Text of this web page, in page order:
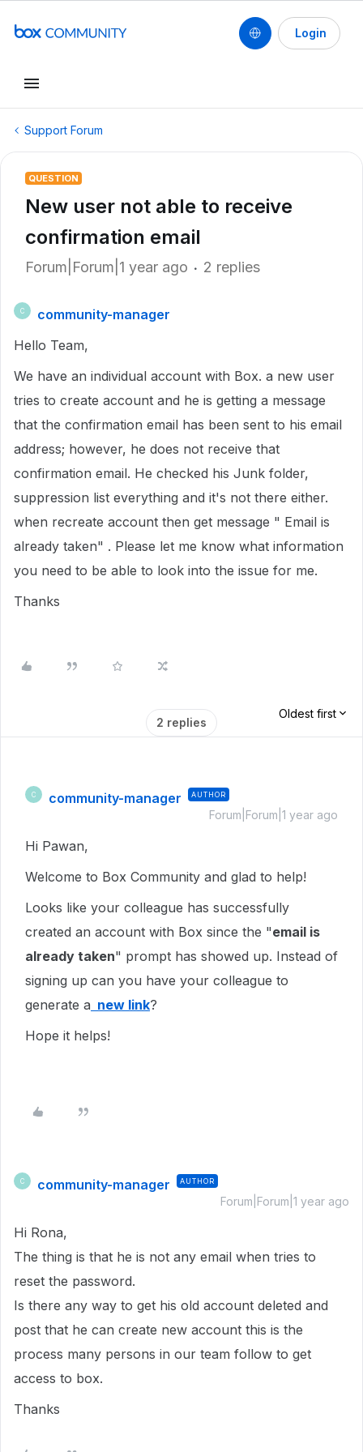
Login
Support Forum
QUESTION
New user not able to receive
confirmation email
Forum|Forum|1 year ago 2 replies
C
community-manager
Hello Team,
We have an individual account with Box. a new user
tries to create account and he is getting a message
that the confirmation email has been sent to his email
address; however, he does not receive that
confirmation email. He checked his Junk folder,
suppression list everything and it's not there either.
when recreate account then get message " Email is
already taken" . Please let me know what information
you need to be able to look into the issue for me.
Thanks
2 replies
Oldest first
C community-manager AUTHOR
Forum|Forum|1 year ago
Hi Pawan,
Welcome to Box Community and glad to help!
Looks like your colleague has successfully
created an account with Box since the "email is
already taken" prompt has showed up. Instead of
signing up can you have your colleague to
generate a new link?
Hope it helps!
C community-manager AUTHOR
Forum|Forum|1 year ago
Hi Rona,
The thing is that he is not any email when tries to
reset the password.
Is there any way to get his old account deleted and
post that he can create new account this is the
process many persons in our team follow to get
access to box.
Thanks